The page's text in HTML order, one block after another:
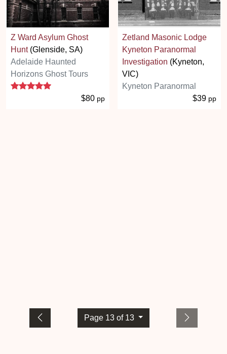
Z Ward Asylum Ghost
Hunt(Glenside, SA)
Adelaide Haunted
Horizons Ghost Tours
5 stars
$80 pp
Zetland Masonic Lodge
Kyneton Paranormal
Investigation (Kyneton,
VIC)
Kyneton Paranormal
$39 pp
Page 13 of 13